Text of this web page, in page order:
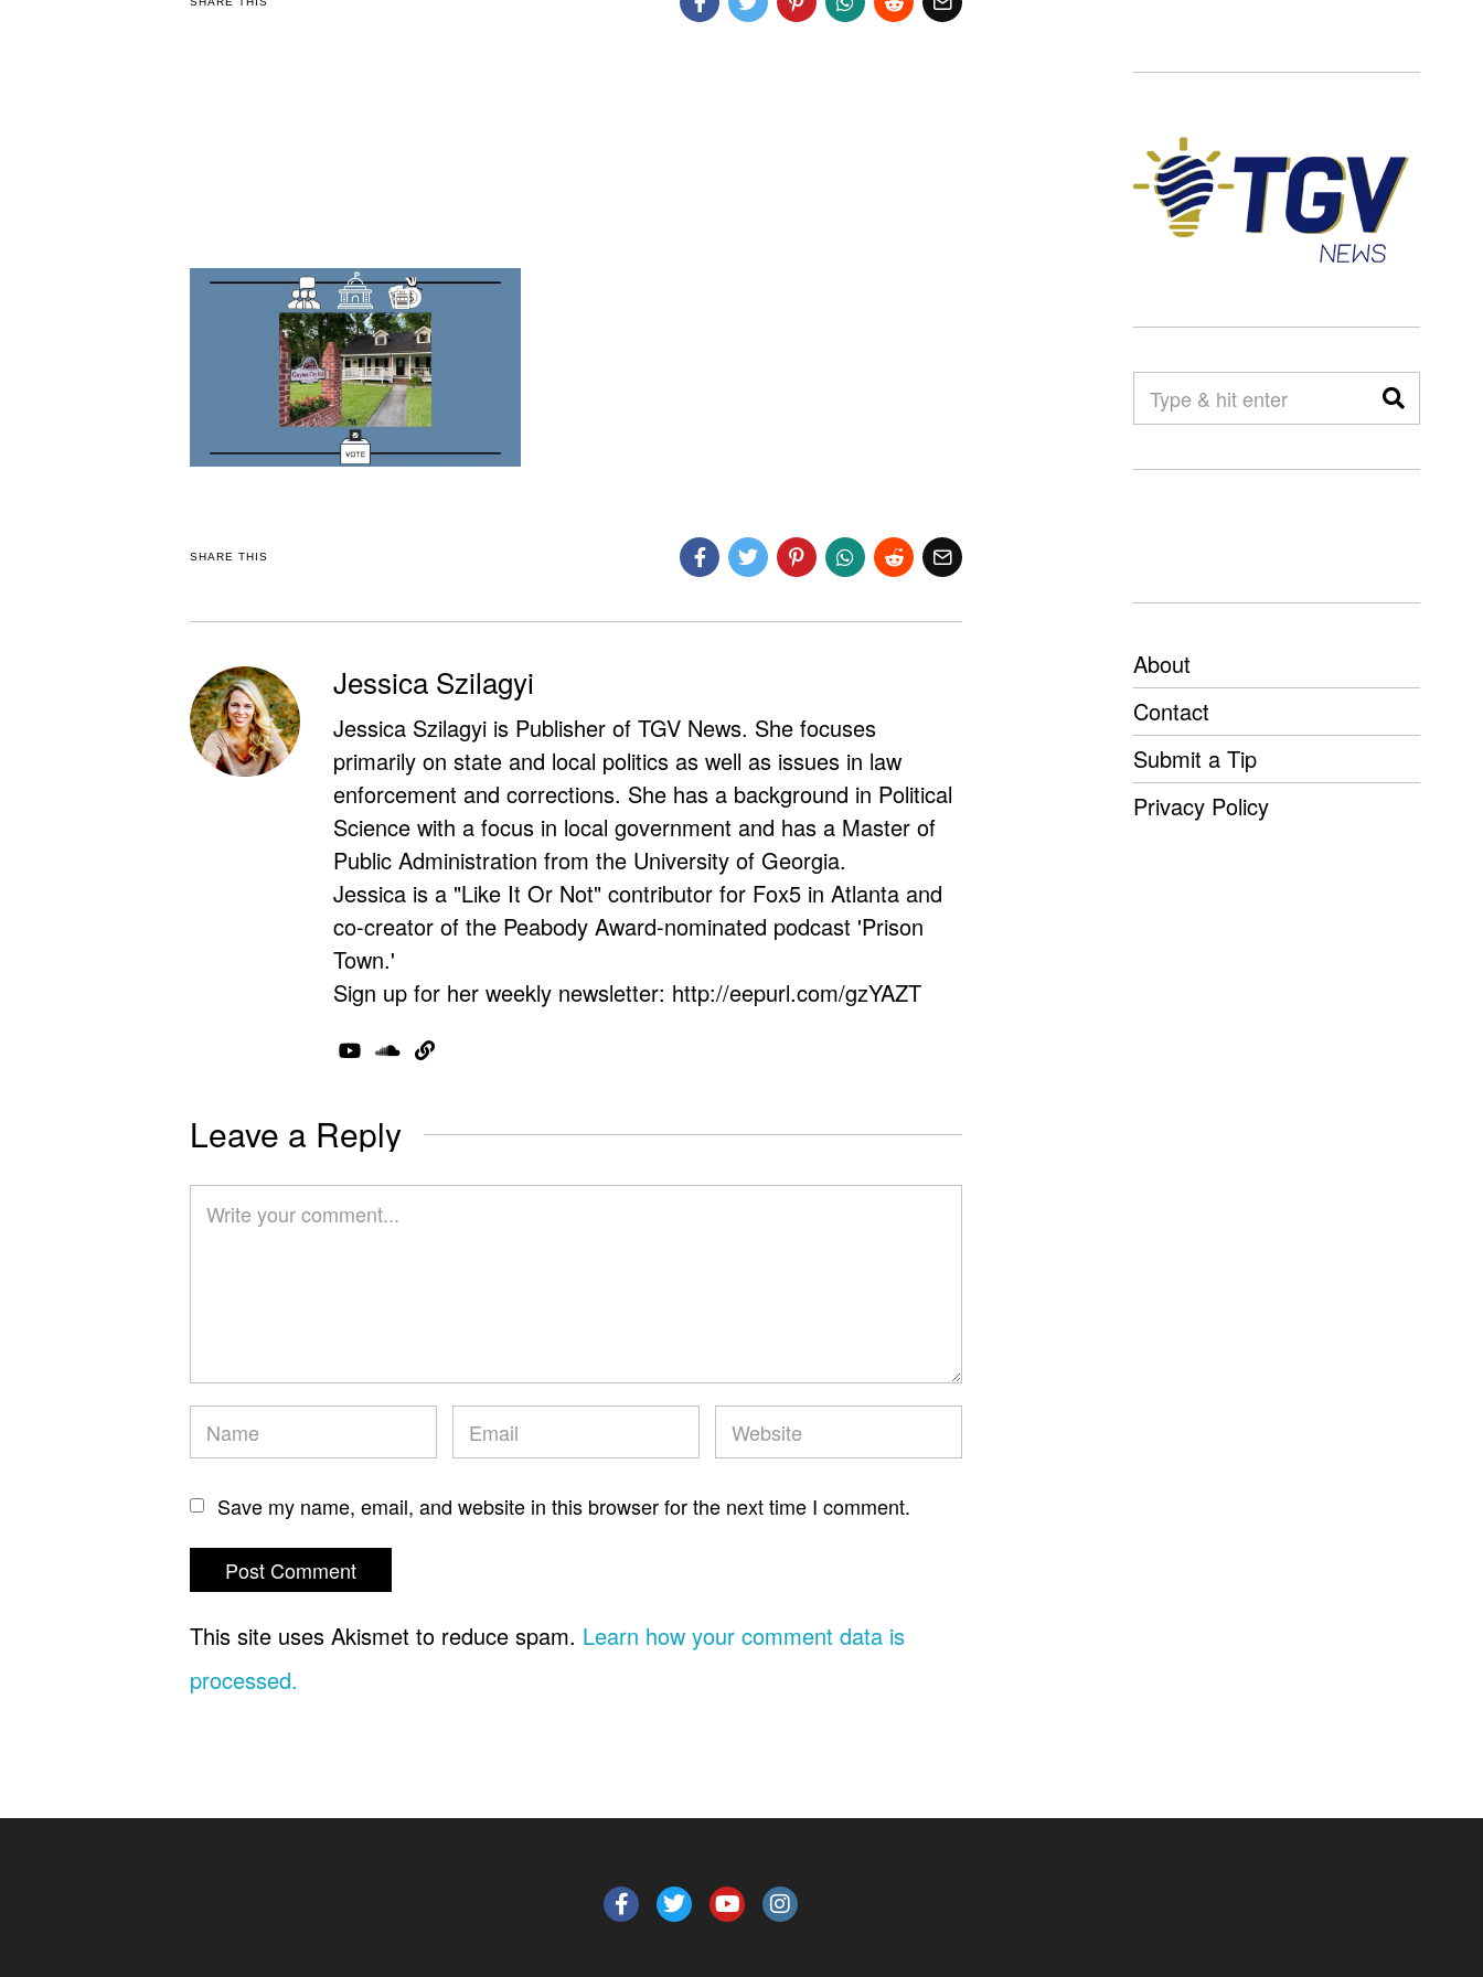
SHARE THIS
Jessica Szilagyi
Jessica Szilagyi is Publisher of TGV News. She focuses
primarily on state and local politics as well as issues in law
enforcement and corrections. She has a background in Political
Science with a focus in local government and has a Master of
Public Administration from the University of Georgia.
Jessica is a "Like It Or Not" contributor for Fox5 in Atlanta and
co-creator of the Peabody Award-nominated podcast 'Prison
Town.'
Sign up for her weekly newsletter: http://eepurl.com/gzYAZT
Leave a Reply
Save my name, email, and website in this browser for the next time I comment.
This site uses Akismet to reduce spam. Learn how your comment data is
processed.
About
Contact
Submit a Tip
Privacy Policy